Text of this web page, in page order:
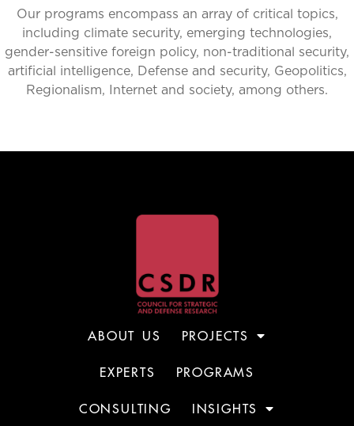
Our programs encompass an array of critical topics,
including climate security, emerging technologies,
gender-sensitive foreign policy, non-traditional security,
artificial intelligence, Defense and security, Geopolitics,
Regionalism, Internet and society, among others.
ABOUT US PROJECTS
EXPERTS PROGRAMS
CONSULTING INSIGHTS